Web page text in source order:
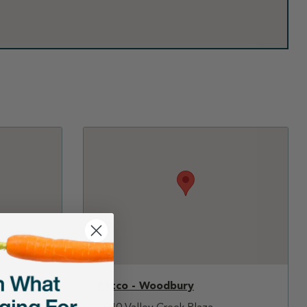
Petco - Woodbury